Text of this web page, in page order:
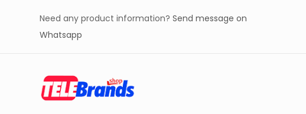
Need any product information? Send message on
Whatsapp